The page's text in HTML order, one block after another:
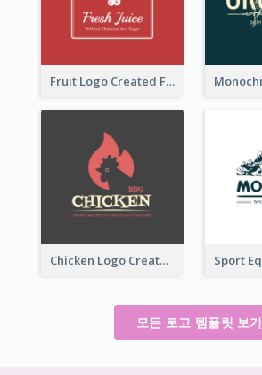
Fruit Logo Created For Shop Selling Fresh Juice
Chicken Logo Created For BBQ Store
모든 로고 템플릿 보기